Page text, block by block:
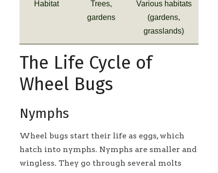
Habitat
Trees,
gardens
Various habitats
(gardens,
grasslands)
The Life Cycle of
Wheel Bugs
Nymphs
Wheel bugs start their life as eggs, which
hatch into nymphs. Nymphs are smaller and
wingless. They go through several molts